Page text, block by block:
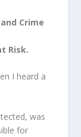
Crime
Risk.
I heard a
was
for